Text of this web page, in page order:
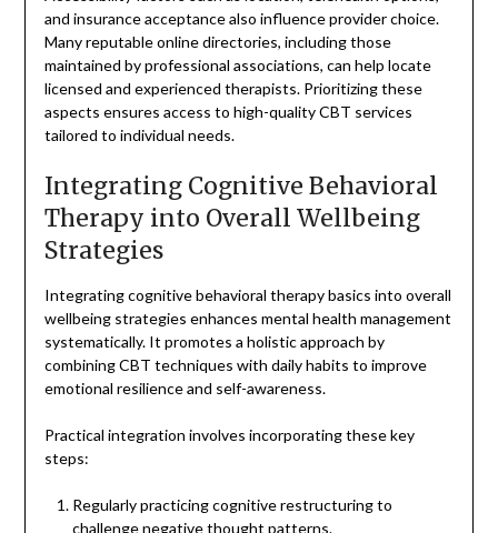
and insurance acceptance also influence provider choice.
Many reputable online directories, including those
maintained by professional associations, can help locate
licensed and experienced therapists. Prioritizing these
aspects ensures access to high-quality CBT services
tailored to individual needs.
Integrating Cognitive Behavioral
Therapy into Overall Wellbeing
Strategies
Integrating cognitive behavioral therapy basics into overall
wellbeing strategies enhances mental health management
systematically. It promotes a holistic approach by
combining CBT techniques with daily habits to improve
emotional resilience and self-awareness.
Practical integration involves incorporating these key
steps:
Regularly practicing cognitive restructuring to
challenge negative thought patterns.